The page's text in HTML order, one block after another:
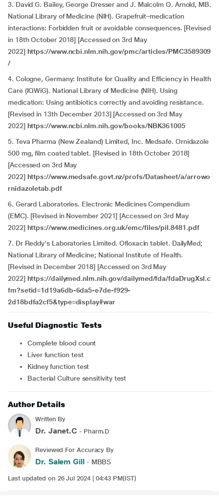
3. David G. Bailey, George Dresser and J. Malcolm O. Arnold, MB.
National Library of Medicine (NIH). Grapefruit–medication
interactions: Forbidden fruit or avoidable consequences. [Revised
in 18th October 2018] [Accessed on 3rd May
2022] https://www.ncbi.nlm.nih.gov/pmc/articles/PMC3589309
/
4. Cologne, Germany: Institute for Quality and Efficiency in Health
Care (IQWiG). National Library of Medicine (NIH). Using
medication: Using antibiotics correctly and avoiding resistance.
[Revised in 13th December 2013] [Accessed on 3rd May
2022] https://www.ncbi.nlm.nih.gov/books/NBK361005
5. Teva Pharma (New Zealand) Limited, Inc. Medsafe. Ornidazole
500 mg, film coated tablet. [Revised in 18th October 2018]
[Accessed on 3rd May
2022] https://www.medsafe.govt.nz/profs/Datasheet/a/arrowo
rnidazoletab.pdf
6. Gerard Laboratories. Electronic Medicines Compendium
(EMC). [Revised in November 2021] [Accessed on 3rd May
2022] https://www.medicines.org.uk/emc/files/pil.8481.pdf
7. Dr Reddy's Laboratories Limited. Ofloxacin tablet. DailyMed;
National Library of Medicine; National Institute of Health.
[Revised in December 2018] [Accessed on 3rd May
2022] https://dailymed.nlm.nih.gov/dailymed/fda/fdaDrugXsl.c
fm?setid=1d19a6db-6da5-e7de-f929-
2d18bdfa2cf5&type=display#war
Useful Diagnostic Tests
Complete blood count
Liver function test
Kidney function test
Bacterial Culture sensitivity test
Author Details
Written By
Dr. Janet.C - Pharm.D
Reviewed For Accuracy By
Dr. Salem Gill - MBBS
Last updated on 26 Jul 2024 | 04:43 PM(IST)